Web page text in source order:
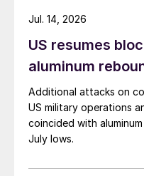
US resumes
aluminum
Additional attacks on
US military operations
coincided with
July lows.
Jul. 14, 2026